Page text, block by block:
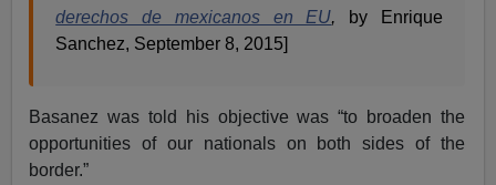
derechos de mexicanos en EU, by Enrique
Sanchez, September 8, 2015]
Basanez was told his objective was “to broaden the
opportunities of our nationals on both sides of the
border.”